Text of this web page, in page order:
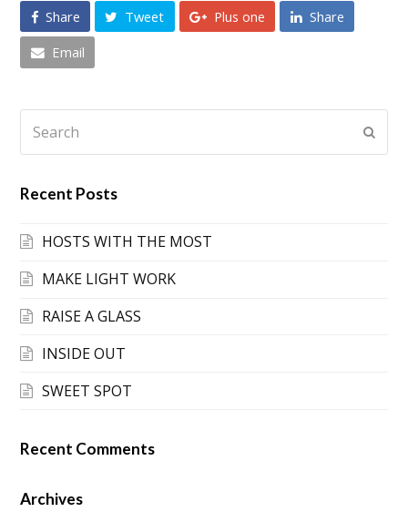
Share Tweet Plus one
Share
Email
Recent Posts
HOSTS WITH THE MOST
MAKE LIGHT WORK
RAISE A GLASS
INSIDE OUT
SWEET SPOT
Recent Comments
Archives